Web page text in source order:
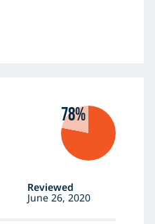
78%
Reviewed
June 26, 2020